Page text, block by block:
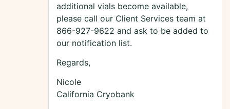
additional vials become available,
please call our Client Services team at
866-927-9622 and ask to be added to
our notification list.
Regards,
Nicole
California Cryobank